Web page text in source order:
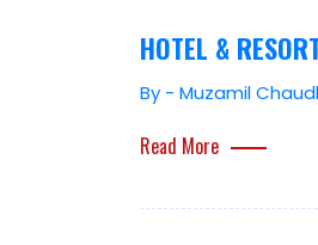
HOTEL &
By - Muzamil
Read More